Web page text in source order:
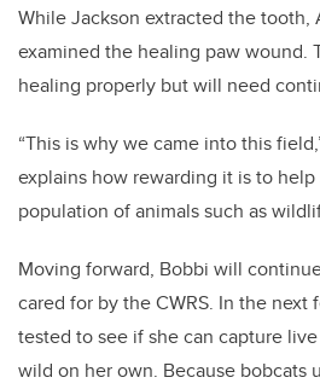
While Jackson extracted the tooth,
examined the healing paw wound.
healing properly but will need
“This is why we came into this
explains how rewarding it is to
population of animals such as
Moving forward, Bobbi will
cared for by the CWRS. In the
tested to see if she can capture
wild on her own. Because bobcats